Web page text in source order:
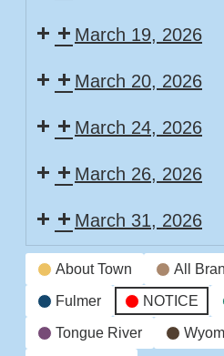
March 19, 2026
March 20, 2026
March 24, 2026
March 26, 2026
March 31, 2026
Event
Categories
About Town All
Fulmer NOTICE
Tongue River